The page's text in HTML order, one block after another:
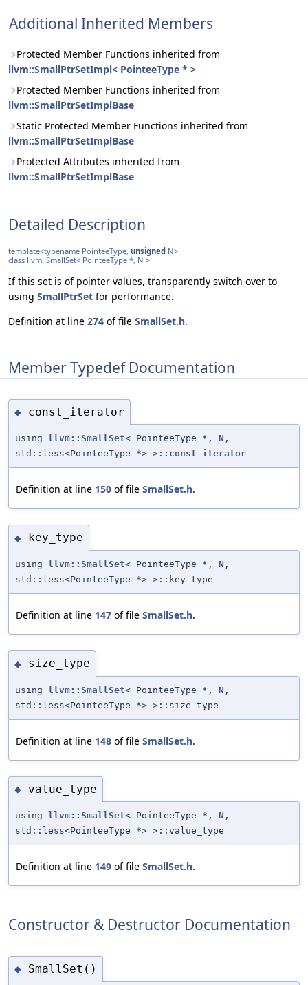
Additional Inherited Members
Protected Member Functions inherited from
llvm::SmallPtrSetImpl< PointeeType * >
Protected Member Functions inherited from
llvm::SmallPtrSetImplBase
Static Protected Member Functions inherited from
llvm::SmallPtrSetImplBase
Protected Attributes inherited from
llvm::SmallPtrSetImplBase
Detailed Description
template<typename PointeeType, unsigned N>
class llvm::SmallSet< PointeeType *, N >
If this set is of pointer values, transparently switch over to
using SmallPtrSet for performance.
Definition at line 274 of file SmallSet.h.
Member Typedef Documentation
◆ const_iterator
using llvm::SmallSet< PointeeType *, N ,
std::less<PointeeType *> >::const_iterator
Definition at line 150 of file SmallSet.h.
◆ key_type
using llvm::SmallSet< PointeeType *, N ,
std::less<PointeeType *> >::key_type
Definition at line 147 of file SmallSet.h.
◆ size_type
using llvm::SmallSet< PointeeType *, N ,
std::less<PointeeType *> >::size_type
Definition at line 148 of file SmallSet.h.
◆ value_type
using llvm::SmallSet< PointeeType *, N ,
std::less<PointeeType *> >::value_type
Definition at line 149 of file SmallSet.h.
Constructor & Destructor Documentation
◆ SmallSet()